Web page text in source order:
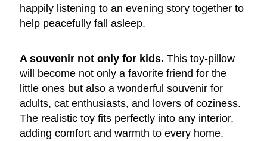
happily listening to an evening story together to
help peacefully fall asleep.
A souvenir not only for kids. This toy-pillow
will become not only a favorite friend for the
little ones but also a wonderful souvenir for
adults, cat enthusiasts, and lovers of coziness.
The realistic toy fits perfectly into any interior,
adding comfort and warmth to every home.